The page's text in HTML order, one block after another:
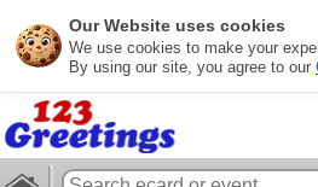
Our Website uses cookies
We use cookies to make your
By using our site, you agree to our